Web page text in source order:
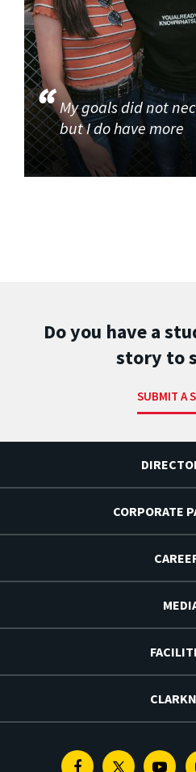
My goals did not
but I do have more
Do you have a
story to
SUBMIT A
CORPORATE
FacebookTwitter